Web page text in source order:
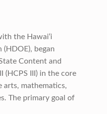
the Hawai‘i
began
Content and
(HCPS III) in the core
arts, mathematics,
The primary goal of